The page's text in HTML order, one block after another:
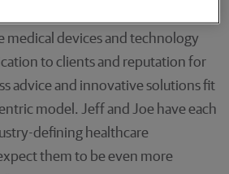
medical devices and technology
to clients and reputation for
advice and innovative solutions fit
model. Jeff and Joe have each
defining healthcare
them to be even more